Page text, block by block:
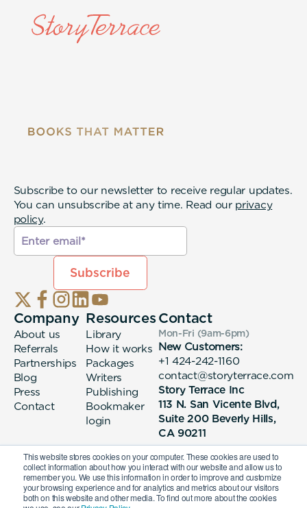
This website stores cookies on your computer. These cookies are used to
collect information about how you interact with our website and allow us to
remember you. We use this information in order to improve and customize
your browsing experience and for analytics and metrics about our visitors
both on this website and other media. To find out more about the cookies
Subscribe to our newsletter to receive regular updates.
You can unsubscribe at any time. Read our privacy
policy.
Company
About us
Referrals
Partnerships
Blog
Press
Contact
Resources
Library
How it works
Packages
Writers
Publishing
Bookmaker
login
Contact
Mon-Fri (9am-6pm)
New Customers:
+1 424-242-1160
contact@storyterrace.com
Story Terrace Inc
113 N. San Vicente Blvd,
Suite 200 Beverly Hills,
CA 90211